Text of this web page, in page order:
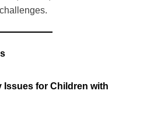
Issues for Children with